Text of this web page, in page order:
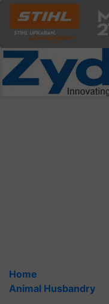
Home
Animal Husbandry